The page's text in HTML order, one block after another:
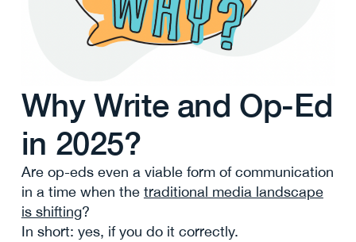
Why Write and Op-Ed
in 2025?
Are op-eds even a viable form of communication
in a time when the traditional media landscape
is shifting?
In short: yes, if you do it correctly.